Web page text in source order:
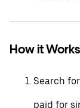
How it Works
Search
paid for